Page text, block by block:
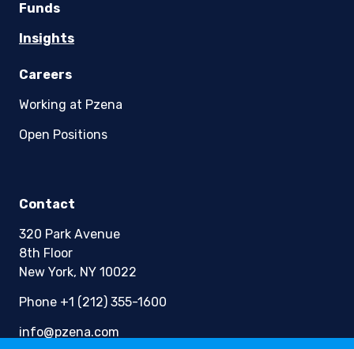
Funds
Insights
Careers
Working at Pzena
Open Positions
Contact
320 Park Avenue
8th Floor
New York, NY 10022
Phone +1 (212) 355-1600
info@pzena.com